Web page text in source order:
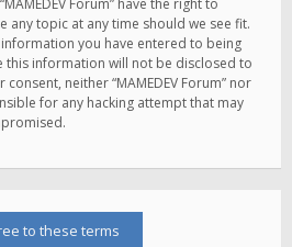
Forum” have the right to
any topic at any time should we see fit.
you have entered to being
this information will not be disclosed to
neither “MAMEDEV Forum” nor
for any hacking attempt that may